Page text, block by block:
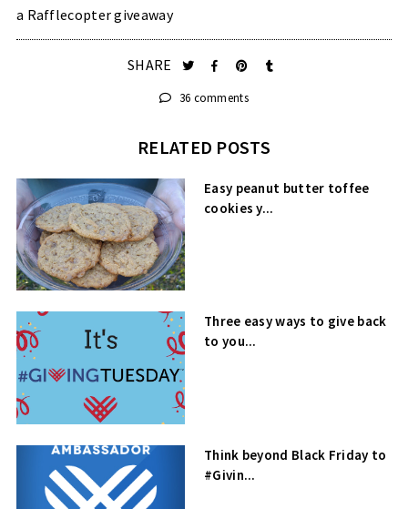
a Rafflecopter giveaway
SHARE
36 comments
RELATED POSTS
Easy peanut butter toffee
cookies y...
Three easy ways to give back
to you...
Think beyond Black Friday to
#Givin...